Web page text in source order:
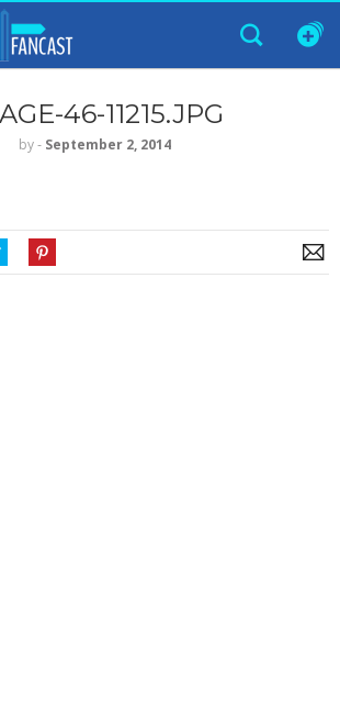
46-11215.JPG
by‐ September 2, 2014